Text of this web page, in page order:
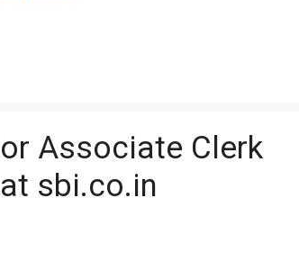
Associate Clerk
sbi.co.in